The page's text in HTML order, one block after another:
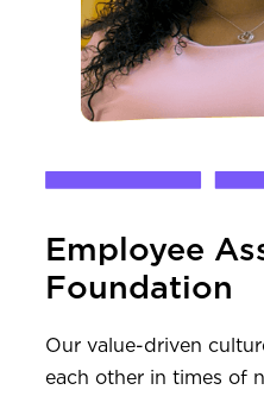
Employee
Foundation
Our value-driven
each other in times of